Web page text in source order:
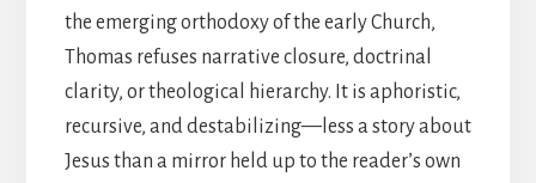
the emerging orthodoxy of the early Church,
Thomas refuses narrative closure, doctrinal
clarity, or theological hierarchy. It is aphoristic,
recursive, and destabilizing—less a story about
Jesus than a mirror held up to the reader’s own